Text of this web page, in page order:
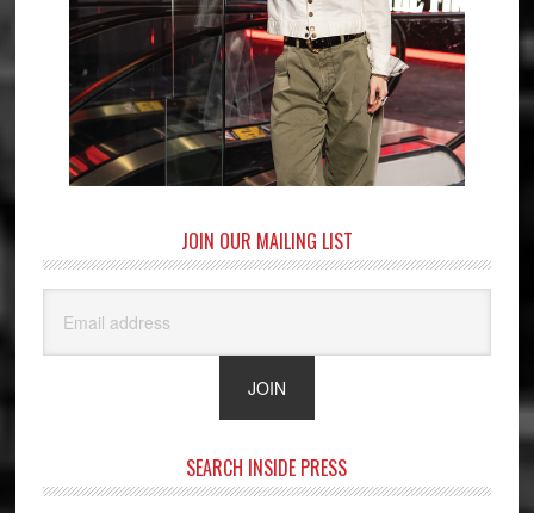
JOIN OUR MAILING LIST
SEARCH INSIDE PRESS